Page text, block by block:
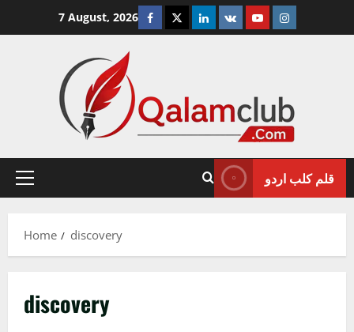
7 August, 2026 Facebook
TwitterLinkedin
VK YoutubeInstagram
Primary
قلم کلب اردو
Home discovery
discovery